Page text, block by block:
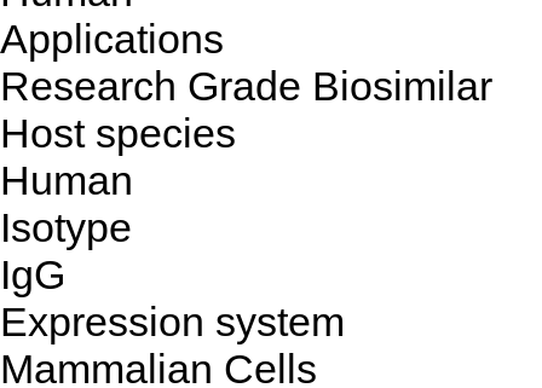
Applications
Research Grade Biosimilar
Host species
Human
Isotype
IgG
Expression system
Mammalian Cells